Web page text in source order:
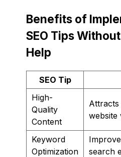
Benefits of
SEO Tips
Help
SEO Tip
High-
Quality
Content
Attracts
website
Keyword
Optimization
search